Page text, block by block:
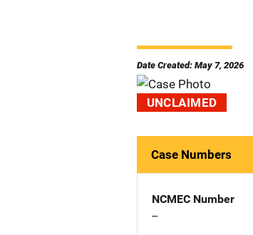
Date Created: May 7, 2026
UNCLAIMED
Case Numbers
NCMEC Number
--